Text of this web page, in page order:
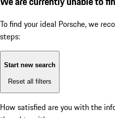
To find your ideal Porsche, we
steps:
Start new search
Reset all filters
How satisfied are you with the